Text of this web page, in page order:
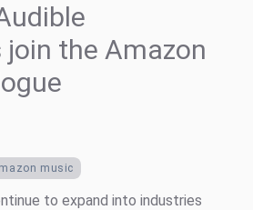
the Amazon
music
to expand into industries